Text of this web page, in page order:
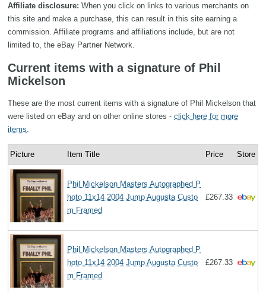
Affiliate disclosure: When you click on links to various merchants on
this site and make a purchase, this can result in this site earning a
commission. Affiliate programs and affiliations include, but are not
limited to, the eBay Partner Network.
Current items with a signature of Phil
Mickelson
These are the most current items with a signature of Phil Mickelson that
were listed on eBay and on other online stores - click here for more
items.
Picture Item Title Price Store
Phil Mickelson Masters Autographed P
hoto 11x14 2004 Jump Augusta Custo
m Framed
£267.33
Phil Mickelson Masters Autographed P
hoto 11x14 2004 Jump Augusta Custo
m Framed
£267.33